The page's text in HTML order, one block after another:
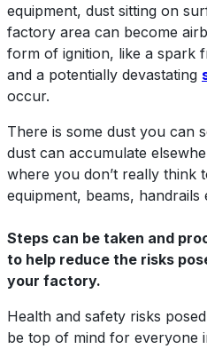
equipment, dust sitting on
factory area can become
form of ignition, like a spark
and a potentially devastating
occur.
There is some dust you can
dust can accumulate
where you don’t really
equipment, beams, handrails
Steps can be taken and
to help reduce the risks
your factory.
Health and safety risks
be top of mind for everyone